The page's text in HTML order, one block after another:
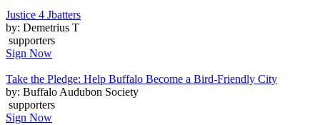
Justice 4 Jbatters
by: Demetrius T
supporters
Sign Now
Take the Pledge: Help Buffalo Become a Bird-Friendly City
by: Buffalo Audubon Society
supporters
Sign Now